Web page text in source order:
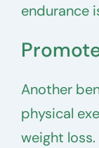
endurance
Another
physical
weight